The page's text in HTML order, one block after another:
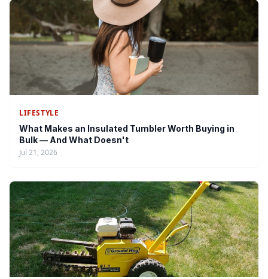
LIFESTYLE
What Makes an Insulated Tumbler Worth Buying in
Bulk — And What Doesn't
Jul 21, 2026